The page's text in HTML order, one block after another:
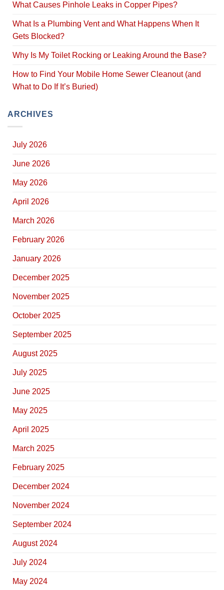
What Causes Pinhole Leaks in Copper Pipes?
What Is a Plumbing Vent and What Happens When It
Gets Blocked?
Why Is My Toilet Rocking or Leaking Around the Base?
How to Find Your Mobile Home Sewer Cleanout (and
What to Do If It’s Buried)
ARCHIVES
July 2026
June 2026
May 2026
April 2026
March 2026
February 2026
January 2026
December 2025
November 2025
October 2025
September 2025
August 2025
July 2025
June 2025
May 2025
April 2025
March 2025
February 2025
December 2024
November 2024
September 2024
August 2024
July 2024
May 2024